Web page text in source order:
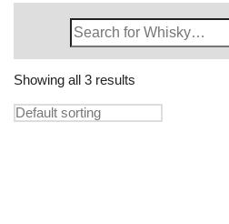
Search
Whisky
Shop:
Showing all 3 results